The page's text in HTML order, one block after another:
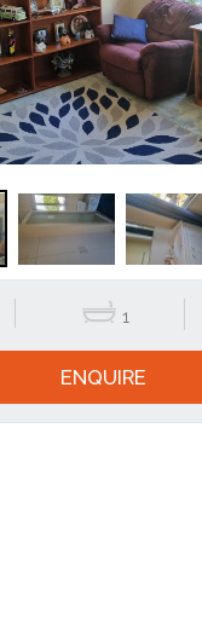
1
ENQUIRE